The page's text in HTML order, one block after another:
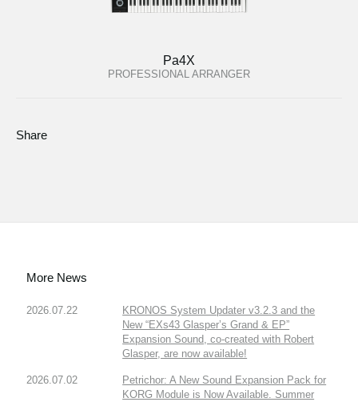
Pa4X
PROFESSIONAL ARRANGER
Share
More News
2026.07.22
KRONOS System Updater v3.2.3 and the
New “EXs43 Glasper’s Grand & EP”
Expansion Sound, co-created with Robert
Glasper, are now available!
2026.07.02
Petrichor: A New Sound Expansion Pack for
KORG Module is Now Available. Summer